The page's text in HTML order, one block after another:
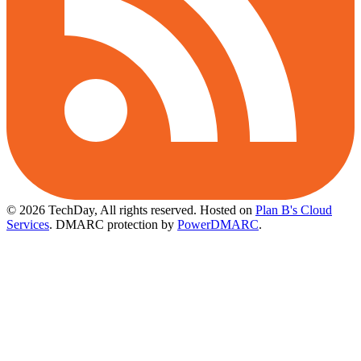
© 2026 TechDay, All rights reserved. Hosted on Plan B's Cloud
Services. DMARC protection by PowerDMARC.